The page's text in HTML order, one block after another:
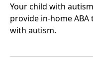
Your child with
provide in-home
with autism.